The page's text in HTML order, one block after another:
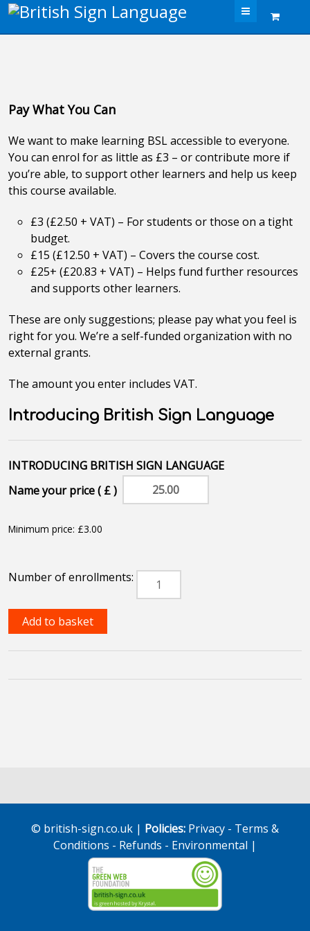
Menu
Pay What You Can
We want to make learning BSL accessible to everyone.
You can enrol for as little as £3 – or contribute more if
you’re able, to support other learners and help us keep
this course available.
£3 (£2.50 + VAT) – For students or those on a tight
budget.
£15 (£12.50 + VAT) – Covers the course cost.
£25+ (£20.83 + VAT) – Helps fund further resources
and supports other learners.
These are only suggestions; please pay what you feel is
right for you. We’re a self-funded organization with no
external grants.
The amount you enter includes VAT.
Introducing British Sign Language
Name your price ( £ )
Minimum price: £3.00
Introducing
British
quantity
Add to basket
© british-sign.co.uk | Policies: Privacy - Terms &
Conditions - Refunds - Environmental |